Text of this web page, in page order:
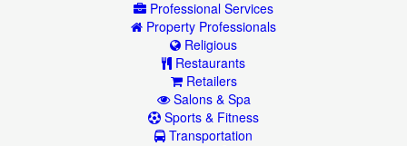
Professional Services
Property Professionals
Religious
Restaurants
Retailers
Salons & Spa
Sports & Fitness
Transportation